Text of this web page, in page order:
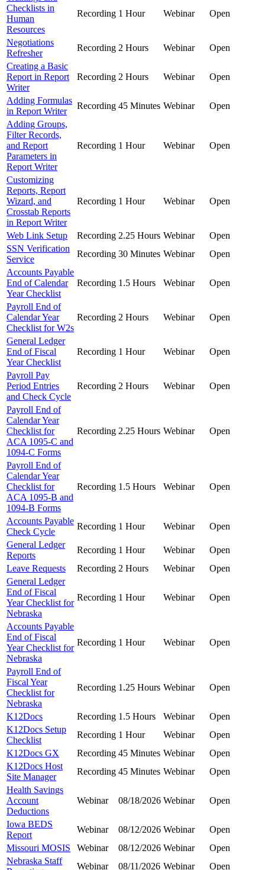
Checklists in
Human
Resources
Recording 1 Hour Webinar Open
Negotiations
Refresher
Recording 2 Hours Webinar
Open
Creating a Basic
Report in Report
Writer
Recording 2 Hours Webinar Open
Adding Formulas
in Report Writer
Recording 45 Minutes Webinar
Open
Adding Groups,
Filter Records,
and Report
Parameters in
Report Writer
Recording 1 Hour Webinar Open
Customizing
Reports, Report
Wizard, and
Crosstab Reports
in Report Writer
Recording 1 Hour Webinar Open
Web Link Setup Recording 2.25 Hours Webinar
Open
SSN Verification
Service
Recording 30 Minutes Webinar
Open
Accounts Payable
End of Calendar
Year Checklist
Recording 1.5 Hours Webinar Open
Payroll End of
Calendar Year
Checklist for W2s
Recording 2 Hours Webinar Open
General Ledger
End of Fiscal
Year Checklist
Recording 1 Hour Webinar Open
Payroll Pay
Period Entries
and Check Cycle
Recording 2 Hours Webinar Open
Payroll End of
Calendar Year
Checklist for
ACA 1095-C and
1094-C Forms
Recording 2.25 Hours Webinar Open
Payroll End of
Calendar Year
Checklist for
ACA 1095-B and
1094-B Forms
Recording 1.5 Hours Webinar Open
Accounts Payable
Check Cycle
Recording 1 Hour Webinar
Open
General Ledger
Reports
Recording 1 Hour Webinar
Open
Leave Requests
Recording 2 Hours Webinar
Open
General Ledger
End of Fiscal
Year Checklist for
Nebraska
Recording 1 Hour Webinar Open
Accounts Payable
End of Fiscal
Year Checklist for
Nebraska
Recording 1 Hour Webinar Open
Payroll End of
Fiscal Year
Checklist for
Nebraska
Recording 1.25 Hours Webinar Open
K12Docs Recording 1.5 Hours Webinar
Open
K12Docs Setup
Checklist
Recording 1 Hour Webinar
Open
K12Docs GX
Recording 45 Minutes Webinar
Open
K12Docs Host
Site Manager
Recording 45 Minutes Webinar
Open
Health Savings
Account
Deductions
Webinar 08/18/2026 Webinar Open
Iowa BEDS
Report
Webinar 08/12/2026 Webinar
Open
Missouri MOSIS
Webinar 08/12/2026 Webinar
Open
Nebraska Staff
Webinar 08/11/2026 Webinar
Open